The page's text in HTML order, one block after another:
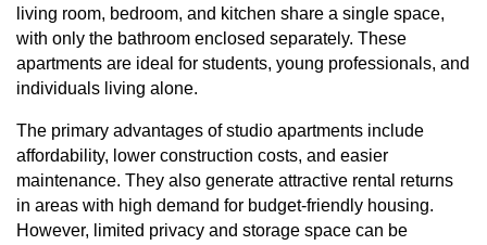
living room, bedroom, and kitchen share a single space,
with only the bathroom enclosed separately. These
apartments are ideal for students, young professionals, and
individuals living alone.
The primary advantages of studio apartments include
affordability, lower construction costs, and easier
maintenance. They also generate attractive rental returns
in areas with high demand for budget-friendly housing.
However, limited privacy and storage space can be